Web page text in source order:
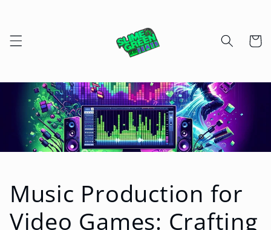
Cart
Music Production for
Video Games: Crafting